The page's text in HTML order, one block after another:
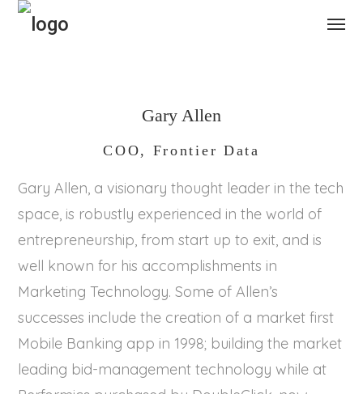
Gary Allen
COO, Frontier Data
Gary Allen, a visionary thought leader in the tech
space, is robustly experienced in the world of
entrepreneurship, from start up to exit, and is
well known for his accomplishments in
Marketing Technology. Some of Allen’s
successes include the creation of a market first
Mobile Banking app in 1998; building the market
leading bid-management technology while at